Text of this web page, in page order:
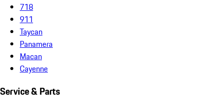
718
911
Taycan
Panamera
Macan
Cayenne
Service & Parts